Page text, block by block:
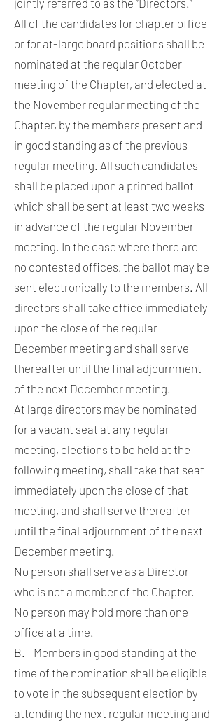
All of the candidates for chapter office
or for at-large board positions shall be
nominated at the regular October
meeting of the Chapter, and elected at
the November regular meeting of the
Chapter, by the members present and
in good standing as of the previous
regular meeting. All such candidates
shall be placed upon a printed ballot
which shall be sent at least two weeks
in advance of the regular November
meeting. In the case where there are
no contested offices, the ballot may be
sent electronically to the members. All
directors shall take office immediately
upon the close of the regular
December meeting and shall serve
thereafter until the final adjournment
of the next December meeting.
At large directors may be nominated
for a vacant seat at any regular
meeting, elections to be held at the
following meeting, shall take that seat
immediately upon the close of that
meeting, and shall serve thereafter
until the final adjournment of the next
December meeting.
No person shall serve as a Director
who is not a member of the Chapter.
No person may hold more than one
office at a time.
B. Members in good standing at the
time of the nomination shall be eligible
to vote in the subsequent election by
attending the next regular meeting and